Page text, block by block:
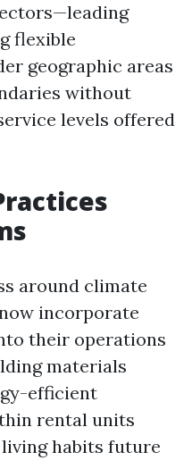
flexible
geographic areas
without
levels offered
around climate
incorporate
their operations
materials
efficient
rental units
habits future